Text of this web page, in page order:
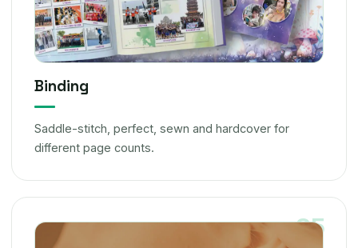
Binding
Saddle-stitch, perfect, sewn and hardcover for
different page counts.